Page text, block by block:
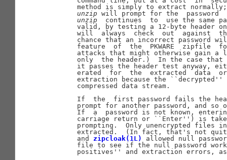
method is simply to extract
unzip will prompt for the  password
unzip
continues  to  use the same
valid, by testing a 12-byte header
will  always  check  out  against
chance that an incorrect password
feature  of  the  PKWARE  zipfile
attacks that might otherwise gain a
only  the header.)  In the case
it passes the header test anyway,
erated  for  the  extracted  data
extraction because the
       compressed data stream.
If  the  first password fails the
prompt for another password, and so
If  a  password is not known,
carriage return or ``Enter'') is
prompting.  Only unencrypted files
extracted.  (In fact, that's not
       and
zipcloak(1L)
allowed null
file to see if the null password
positives'' and extraction errors,